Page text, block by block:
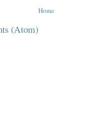
Home
(Atom)